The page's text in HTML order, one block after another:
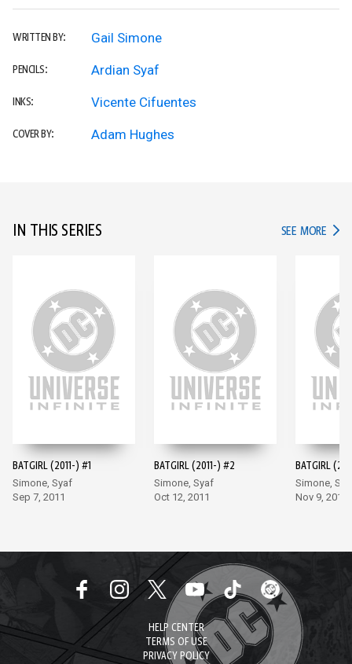
WRITTEN BY: Gail Simone
PENCILS: Ardian Syaf
INKS: Vicente Cifuentes
COVER BY: Adam Hughes
IN THIS SERIES SEE MORE IN
BATGIRL (2011-) #1
Simone, Syaf
Sep 7, 2011
BATGIRL (2011-) #2
Simone, Syaf
Oct 12, 2011
BATGIRL
Simone,
Nov 9, 2011
HELP CENTER
TERMS OF USE
PRIVACY POLICY